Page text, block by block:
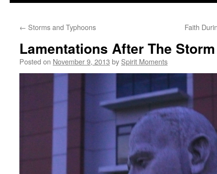
← Storms and Typhoons Faith
Lamentations After The Storm
Posted on November 9, 2013 by Spirit Moments